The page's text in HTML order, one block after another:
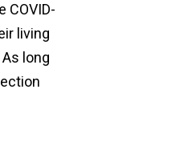
COVID-
living
long